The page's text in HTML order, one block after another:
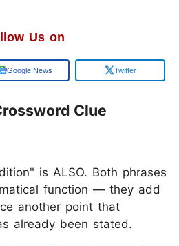
Us on
Google News Twitter
Clue
is ALSO. Both phrases
function — they add
another point that
already been stated.